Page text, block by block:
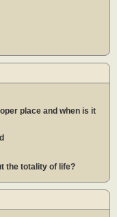
place and when is it
the totality of life?